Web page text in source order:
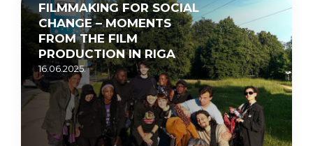
FILMMAKING FOR SOCIAL
CHANGE – MOMENTS
FROM THE FILM
PRODUCTION IN RIGA
16.06.2025.